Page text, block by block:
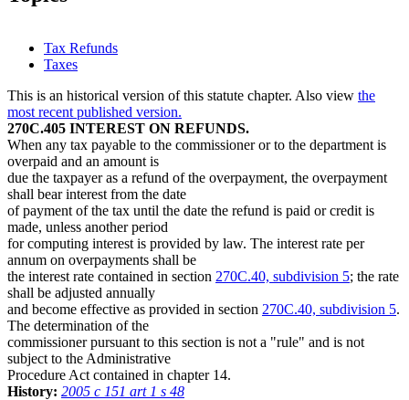
Tax Refunds
Taxes
This is an historical version of this statute chapter. Also view the
most recent published version.
270C.405 INTEREST ON REFUNDS.
When any tax payable to the commissioner or to the department is
overpaid and an amount is
due the taxpayer as a refund of the overpayment, the overpayment
shall bear interest from the date
of payment of the tax until the date the refund is paid or credit is
made, unless another period
for computing interest is provided by law. The interest rate per
annum on overpayments shall be
the interest rate contained in section 270C.40, subdivision 5; the rate
shall be adjusted annually
and become effective as provided in section 270C.40, subdivision 5.
The determination of the
commissioner pursuant to this section is not a "rule" and is not
subject to the Administrative
Procedure Act contained in chapter 14.
History: 2005 c 151 art 1 s 48